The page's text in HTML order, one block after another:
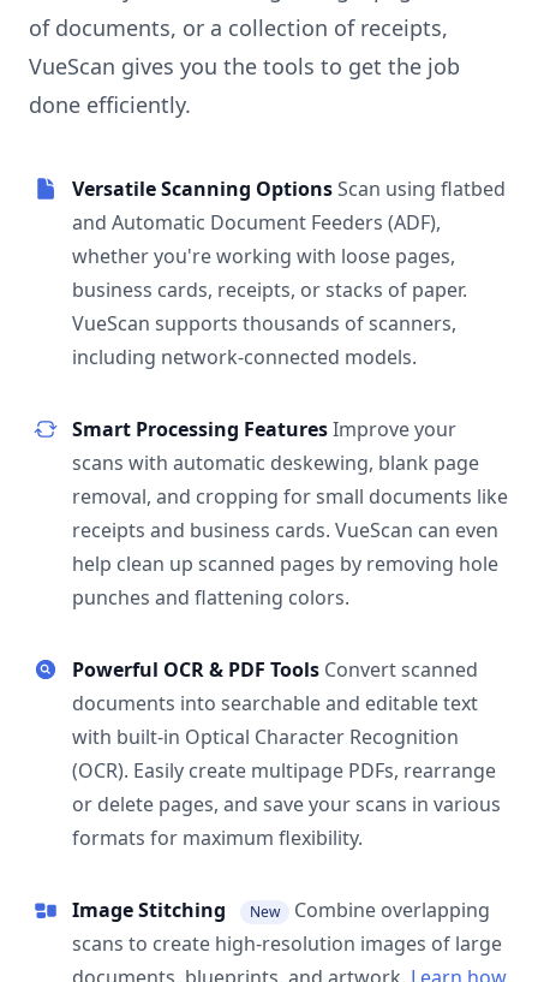
of documents, or a collection of receipts,
VueScan gives you the tools to get the job
done efficiently.
Versatile Scanning OptionsScan using flatbed
and Automatic Document Feeders (ADF),
whether you're working with loose pages,
business cards, receipts, or stacks of paper.
VueScan supports thousands of scanners,
including network-connected models.
Smart Processing FeaturesImprove your
scans with automatic deskewing, blank page
removal, and cropping for small documents like
receipts and business cards. VueScan can even
help clean up scanned pages by removing hole
punches and flattening colors.
Powerful OCR & PDF Tools Convert scanned
documents into searchable and editable text
with built-in Optical Character Recognition
(OCR). Easily create multipage PDFs, rearrange
or delete pages, and save your scans in various
formats for maximum flexibility.
Image Stitching New
Combine overlapping
scans to create high-resolution images of large